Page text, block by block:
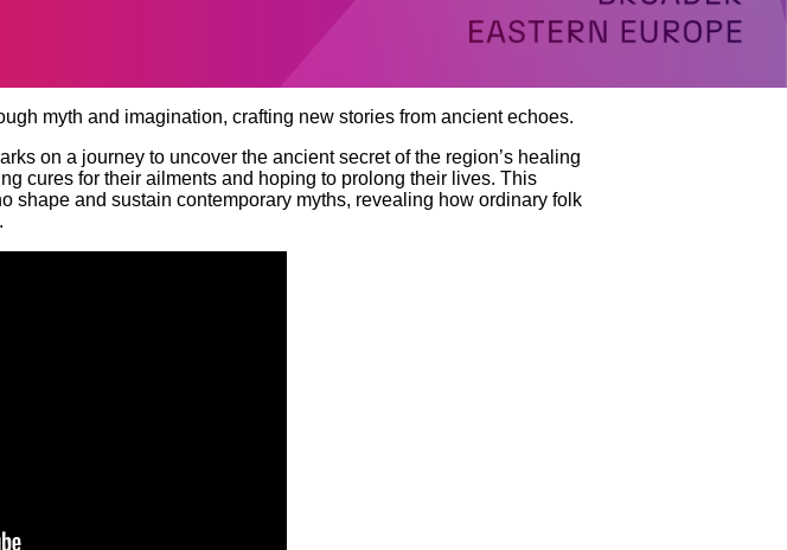
myth and imagination, crafting new stories from ancient echoes.
on a journey to uncover the ancient secret of the region’s healing
cures for their ailments and hoping to prolong their lives. This
shape and sustain contemporary myths, revealing how ordinary folk